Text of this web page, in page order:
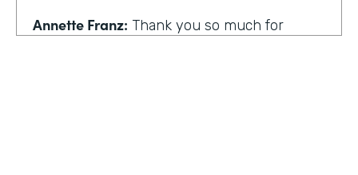
Annette Franz: Thank you so much for